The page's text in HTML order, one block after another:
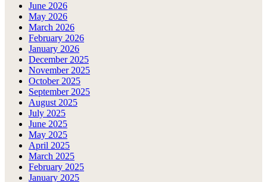
June 2026
May 2026
March 2026
February 2026
January 2026
December 2025
November 2025
October 2025
September 2025
August 2025
July 2025
June 2025
May 2025
April 2025
March 2025
February 2025
January 2025